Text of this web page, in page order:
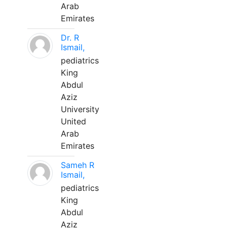
Arab
Emirates
Dr. R
Ismail,
pediatrics
King
Abdul
Aziz
University
United
Arab
Emirates
Sameh R
Ismail,
pediatrics
King
Abdul
Aziz